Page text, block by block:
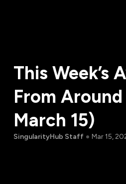
This Week’s
From
March 15)
SingularityHub Staff Mar 15,